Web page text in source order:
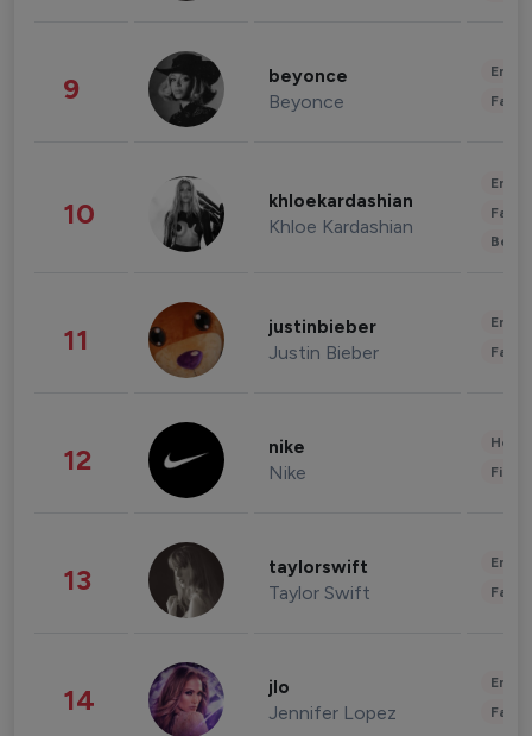
9 beyonce
Beyonce
10 khloekardashian
Khloe Kardashian
11 justinbieber
Justin Bieber
12 nike
Nike
13 taylorswift
Taylor Swift
14 jlo
Jennifer Lopez